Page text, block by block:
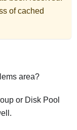
of cached
area?
or Disk Pool